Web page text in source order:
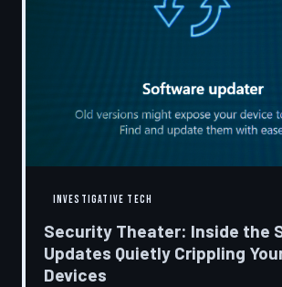
INVESTIGATIVE TECH
Security Theater: Inside the
Updates Quietly Crippling
Devices